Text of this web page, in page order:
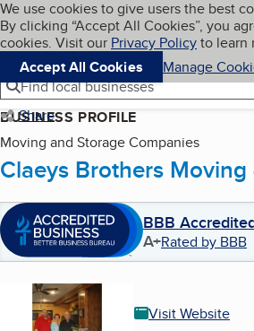
Skip to main content
Cookies on BBB.org
We use cookies to give users the best
By clicking “Accept All Cookies”, you
cookies. Visit our Privacy Policyto learn
Accept All Cookies
Manage
Navigation menu
Menu
Find local businesses
Share
BUSINESS PROFILE
Moving and Storage Companies
Claeys Brothers
BBB
A+Rated by BBB
Visit Website